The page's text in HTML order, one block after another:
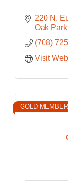
220 N.
Oak Park
(708)
Visit
GOLD MEMBER